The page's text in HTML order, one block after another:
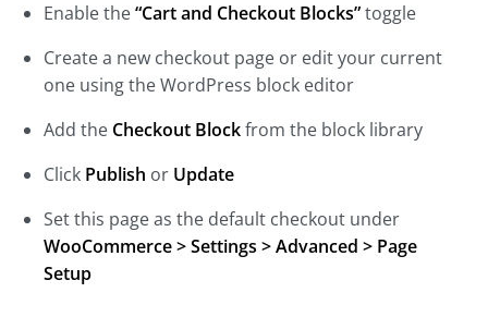
Enable the“Cart and Checkout Blocks”toggle
Create a new checkout page or edit your current
one using the WordPress block editor
Add the Checkout Blockfrom the block library
Click Publish or Update
Set this page as the default checkout under
WooCommerce > Settings > Advanced > Page
Setup